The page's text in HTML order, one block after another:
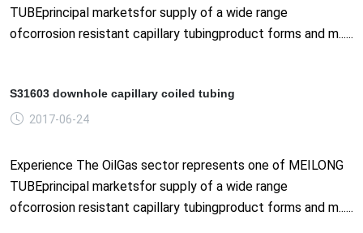
TUBEprincipal marketsfor supply of a wide range
ofcorrosion resistant capillary tubingproduct forms and m......
S31603 downhole capillary coiled tubing
2017-06-24
Experience The OilGas sector represents one of MEILONG
TUBEprincipal marketsfor supply of a wide range
ofcorrosion resistant capillary tubingproduct forms and m......